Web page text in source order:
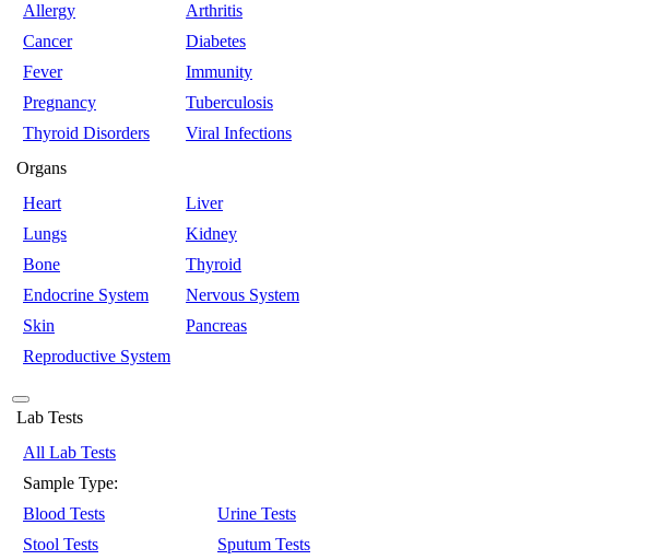
Allergy
Arthritis
Cancer
Diabetes
Fever
Immunity
Pregnancy
Tuberculosis
Thyroid Disorders
Viral Infections
Organs
Heart
Liver
Lungs
Kidney
Bone
Thyroid
Endocrine System
Nervous System
Skin
Pancreas
Reproductive System
Lab Tests
All Lab Tests
Sample Type:
Blood Tests
Urine Tests
Stool Tests
Sputum Tests